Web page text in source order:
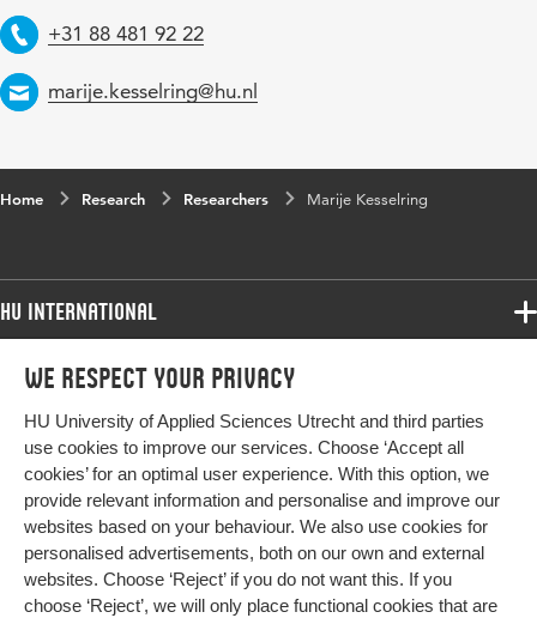
We respect your privacy
HU University of Applied Sciences Utrecht and third parties
use cookies to improve our services. Choose ‘Accept all
cookies’ for an optimal user experience. With this option, we
provide relevant information and personalise and improve our
websites based on your behaviour. We also use cookies for
personalised advertisements, both on our own and external
websites. Choose ‘Reject’ if you do not want this. If you
choose ‘Reject’, we will only place functional cookies that are
Telephone
+31 88 481 92 22
Email
marije.kesselring@hu.nl
Home Research Researchers Marije Kesselring
HU International
Programmes
Study at HU
About HU
Contact
Newsletter
Programmes
Bachelor
Exchange
Master
All programmes
More HU Sites
HU NL
HU Research
HU Collaboration
Impact your future